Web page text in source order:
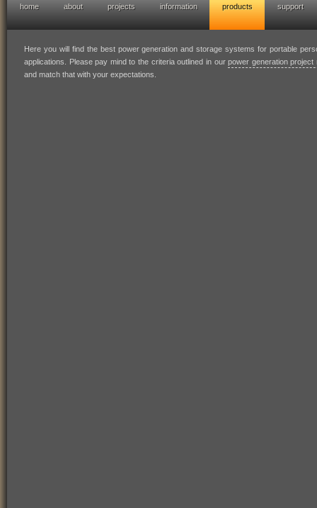
home about projects information products support
hofresearch power generation solutions
Here you will find the best power generation and storage systems for portable
applications. Please pay mind to the criteria outlined in ourpower generation project
and match that with your expectations.